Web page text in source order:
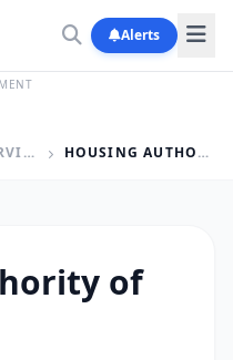
Alerts
BARBOURVILLE HOUSING AUTHORITY OF BARBOURVILLE
of